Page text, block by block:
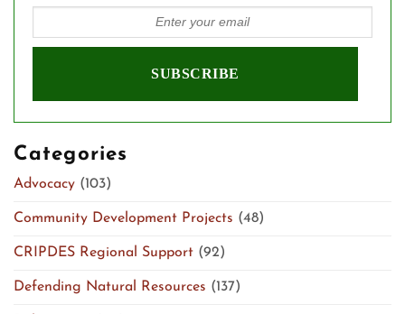
Categories
Advocacy (103)
Community Development Projects (48)
CRIPDES Regional Support (92)
Defending Natural Resources (137)